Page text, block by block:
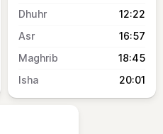
12:22
16:57
18:45
20:01